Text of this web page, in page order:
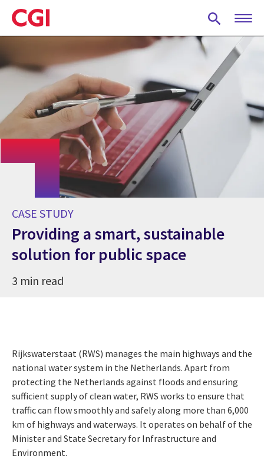
Skip
to
main
CASE STUDY
Providing a smart, sustainable
solution for public space
3 min read
Rijkswaterstaat (RWS) manages the main highways and the
national water system in the Netherlands. Apart from
protecting the Netherlands against floods and ensuring
sufficient supply of clean water, RWS works to ensure that
traffic can flow smoothly and safely along more than 6,000
km of highways and waterways. It operates on behalf of the
Minister and State Secretary for Infrastructure and
Environment.